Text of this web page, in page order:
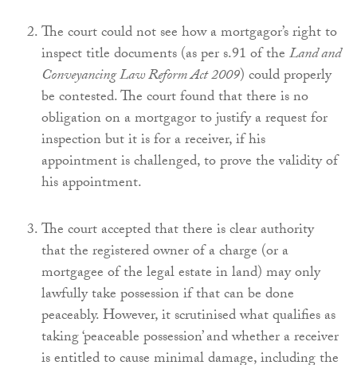
The court could not see how a mortgagor’s right to
inspect title documents (as per s.91 of theLand and
Conveyancing Law Reform Act 2009) could properly
be contested. The court found that there is no
obligation on a mortgagor to justify a request for
inspection but it is for a receiver, if his
appointment is challenged, to prove the validity of
his appointment.
The court accepted that there is clear authority
that the registered owner of a charge (or a
mortgagee of the legal estate in land) may only
lawfully take possession if that can be done
peaceably. However, it scrutinised what qualifies as
taking ‘peaceable possession’ and whether a receiver
is entitled to cause minimal damage, including the